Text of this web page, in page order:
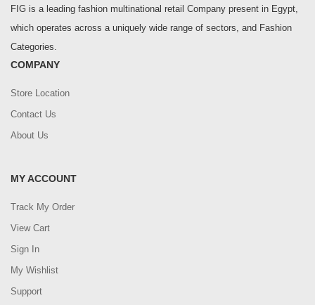
FIG is a leading fashion multinational retail Company present in Egypt,
which operates across a uniquely wide range of sectors, and Fashion
Categories.
COMPANY
Store Location
Contact Us
About Us
MY ACCOUNT
Track My Order
View Cart
Sign In
My Wishlist
Support